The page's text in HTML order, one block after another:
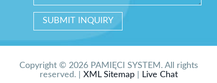
Copyright © 2026 PAMIĘCI SYSTEM. All rights
reserved. | XML Sitemap| Live Chat